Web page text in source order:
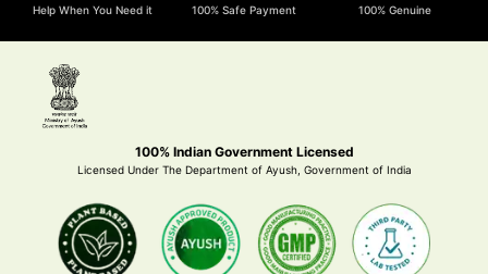
Help When You Need it 100% Safe Payment 100% Genuine
100% Indian Government Licensed
Licensed Under The Department of Ayush, Government of India